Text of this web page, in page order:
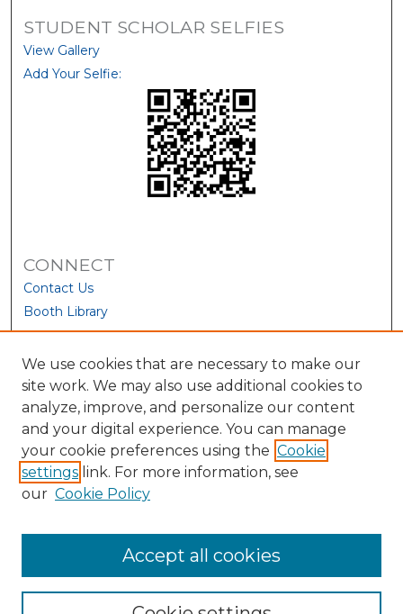
STUDENT SCHOLAR SELFIES
View Gallery
Add Your Selfie:
CONNECT
Contact Us
Booth Library
We use cookies that are necessary to make our
site work. We may also use additional cookies to
analyze, improve, and personalize our content
and your digital experience. You can manage
your cookie preferences using the Cookie
settings link. For more information, see
our Cookie Policy
Accept all cookies